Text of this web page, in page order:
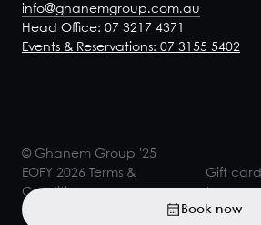
Book now
info@ghanemgroup.com.au
Head Office: 07 3217 4371
Events & Reservations: 07 3155 5402
© Ghanem Group '25
EOFY 2026 Terms &
Conditions
Gift card